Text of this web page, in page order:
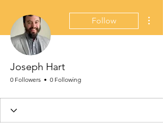
Follow
Joseph Hart
0 Followers 0 Following